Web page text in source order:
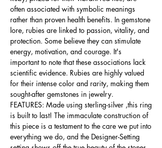
often associated with symbolic meanings
rather than proven health benefits. In gemstone
lore, rubies are linked to passion, vitality, and
protection. Some believe they can stimulate
energy, motivation, and courage. It's
important to note that these associations lack
scientific evidence. Rubies are highly valued
for their intense color and rarity, making them
sought-after gemstones in jewelry.
FEATURES: Made using sterling-silver ,this ring
is built to last! The immaculate construction of
this piece is a testament to the care we put into
everything we do, and the Designer-Setting